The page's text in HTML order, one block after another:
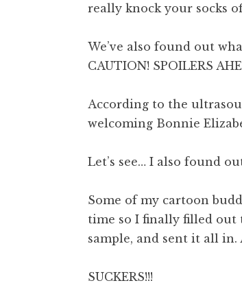
really knock your socks
We’ve also found out
CAUTION! SPOILERS
According to the
welcoming Bonnie
Let’s see… I also found
Some of my cartoon
time so I finally filled out
sample, and sent it all in.
SUCKERS!!!